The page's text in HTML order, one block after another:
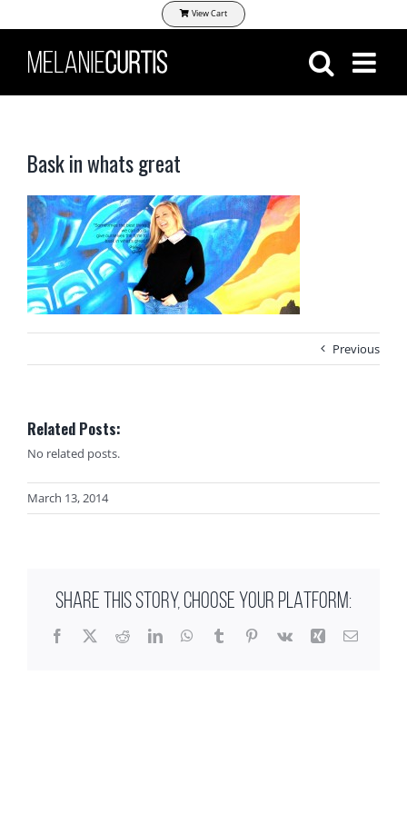
to
content
Bask in whats great
Previous
Related Posts:
No related posts.
March 13, 2014
SHARE THIS STORY, CHOOSE YOUR PLATFORM:
Facebook
X RedditLinkedInWhatsApp
TumblrPinterest
Vk Xing Email